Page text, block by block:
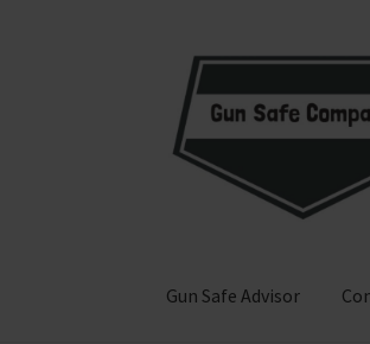
Skip
navigation
Skip
content
Gun Safe Advisor